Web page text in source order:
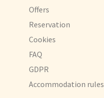
Offers
Reservation
Cookies
FAQ
GDPR
Accommodation rules